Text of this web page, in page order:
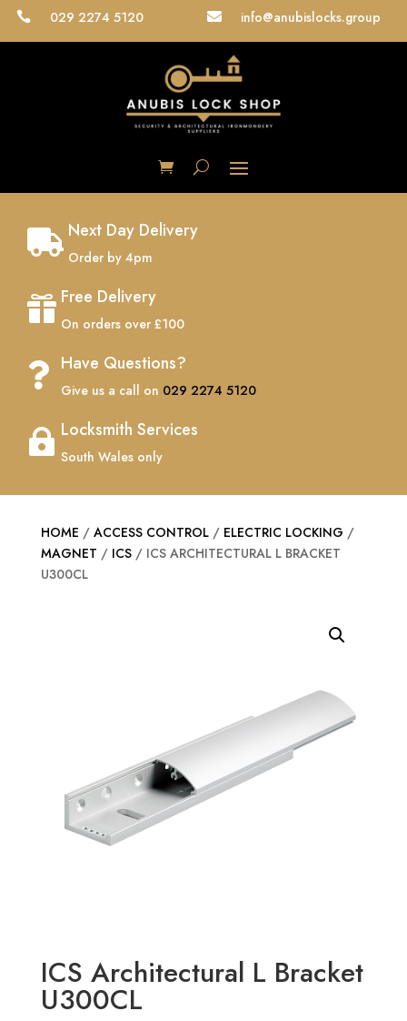
 029 2274 5120  info@anubislocks.group
 Next Day Delivery
Order by 4pm
 Free Delivery
On orders over £100
 Have Questions?
Give us a call on 029 2274 5120
 Locksmith Services
South Wales only
HOME / ACCESS CONTROL/ ELECTRIC LOCKING /
MAGNET / ICS/ ICS ARCHITECTURAL L BRACKET
U300CL
ICS Architectural L Bracket
U300CL